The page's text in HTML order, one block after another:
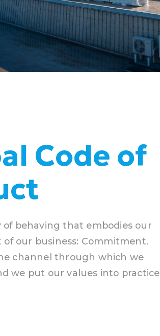
Code of
of behaving that embodies our
our business: Commitment,
channel through which we
we put our values into practice